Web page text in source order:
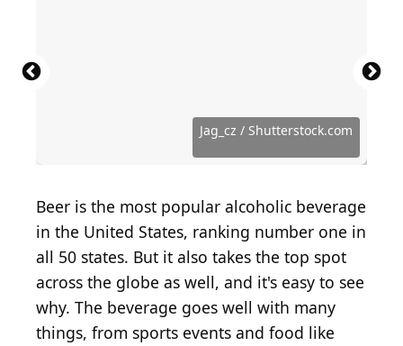
Jag_cz / Shutterstock.com
Source: Givaga / Getty Images
Source: jfmdesign / Getty Images
Source: aloha75 / Flickr
Source: mdid / Flickr
Source: lovelihood / Flickr
Source: pjohnson1 / Getty Images
Source: jamescridland / Flickr
Source: skewgee / Flickr
Source: pinoyed / Flickr
Source: eschipul / Flickr
Source: Davis Staedtler/flickr
Source: jmv / Flickr
Source: scubabrett22 / Flickr
Source: Justin Sullivan / Getty Images
Courtesy of Jay S. via Yelp
Lauren Topor / Flickr
Courtesy of Mike D. via Yelp
kuppa_rock / iStock via Getty Images
Courtesy of Mark E. via Yelp
Givaga / Getty Images
cavenagh / Flickr
Wystan / Wikimedia Commons
MarianVejcik / iStock via Getty Images
Ruth Hartnup / flickr
Getty Images/Tim Boyle/Newsmakers
Justin Sullivan / Getty Images
walkn / Flickr
gongus / Flickr
Beer is the most popular alcoholic beverage
in the United States, ranking number one in
all 50 states. But it also takes the top spot
across the globe as well, and it's easy to see
why. The beverage goes well with many
things, from sports events and food like